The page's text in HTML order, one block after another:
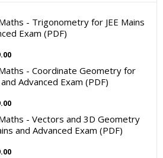
- Trigonometry for JEE Mains
Exam (PDF)
- Coordinate Geometry for
and Advanced Exam (PDF)
- Vectors and 3D Geometry
and Advanced Exam (PDF)